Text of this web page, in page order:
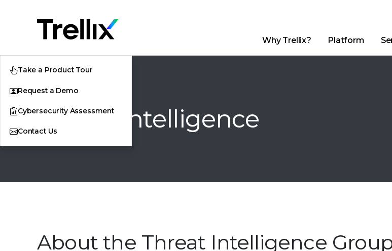
Thrive
English (English)
Why Trellix? Platform
Take a Product Tour
Request a Demo
Cybersecurity Assessment
Contact UsThreat Intelligence
About the Threat Intelligence